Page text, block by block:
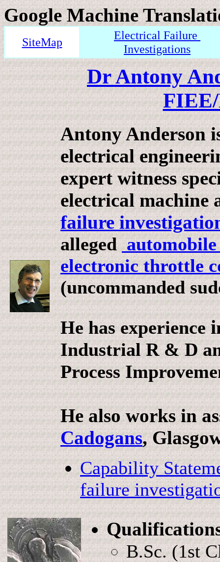
Google Machine
SiteMap
Electrical Failure
Investigations
Dr Antony
Antony Anderson
electrical
expert witness
electrical machine
failure
allegedautomobile
electronic throttle
(uncommanded
He has experience i
Industrial R & D
Process
He also works in
Cadogans,
Capability
failure
B.Sc. (1st